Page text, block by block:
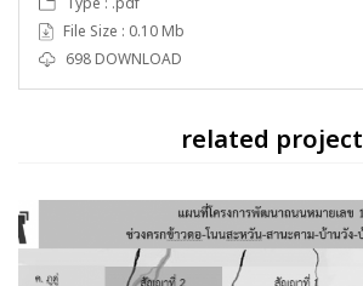
File Size : 0.10 Mb
698 DOWNLOAD
related project